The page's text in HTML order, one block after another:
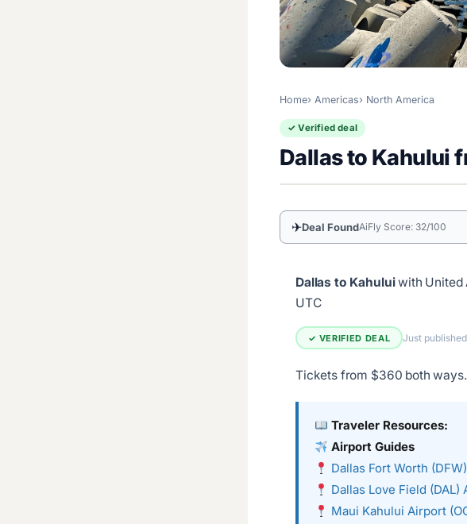
Home Americas North America
✓ Verified deal
Dallas to Kahului
✈Deal FoundAiFly Score: 32/100
Dallas to Kahuluiwith United
UTC
✓ VERIFIED DEAL Just published
Tickets from $360 both
Traveler Resources:
Airport Guides
Dallas Fort Worth
Dallas Love Field
Maui Kahului Airport